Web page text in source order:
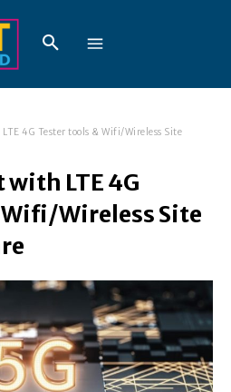
4G Tester tools & Wifi/Wireless Site
LTE 4G
Wireless Site